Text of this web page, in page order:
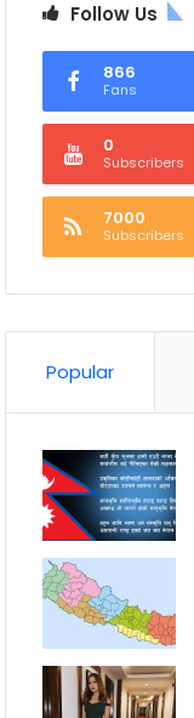
Follow Us
866
Fans
0
Subscribers
7000
Subscribers
Popular